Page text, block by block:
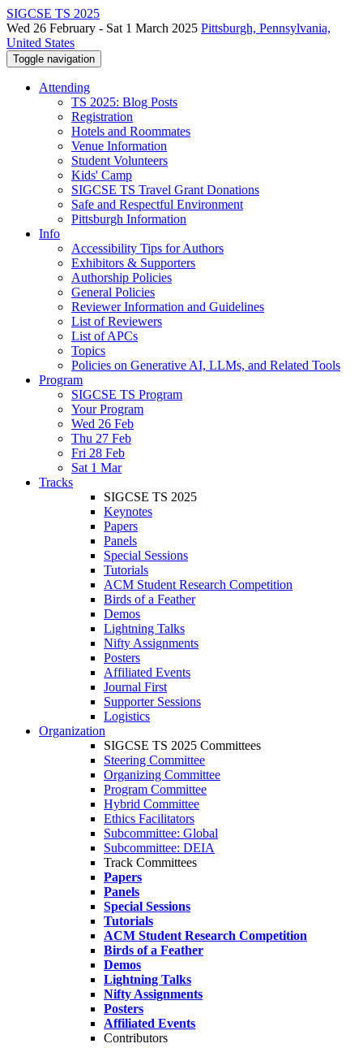
SIGCSE TS 2025
Wed 26 February - Sat 1 March 2025 Pittsburgh, Pennsylvania,
United States
Toggle navigation
Attending
TS 2025: Blog Posts
Registration
Hotels and Roommates
Venue Information
Student Volunteers
Kids' Camp
SIGCSE TS Travel Grant Donations
Safe and Respectful Environment
Pittsburgh Information
Info
Accessibility Tips for Authors
Exhibitors & Supporters
Authorship Policies
General Policies
Reviewer Information and Guidelines
List of Reviewers
List of APCs
Topics
Policies on Generative AI, LLMs, and Related Tools
Program
SIGCSE TS Program
Your Program
Wed 26 Feb
Thu 27 Feb
Fri 28 Feb
Sat 1 Mar
Tracks
SIGCSE TS 2025
Keynotes
Papers
Panels
Special Sessions
Tutorials
ACM Student Research Competition
Birds of a Feather
Demos
Lightning Talks
Nifty Assignments
Posters
Affiliated Events
Journal First
Supporter Sessions
Logistics
Organization
SIGCSE TS 2025 Committees
Steering Committee
Organizing Committee
Program Committee
Hybrid Committee
Ethics Facilitators
Subcommittee: Global
Subcommittee: DEIA
Track Committees
Papers
Panels
Special Sessions
Tutorials
ACM Student Research Competition
Birds of a Feather
Demos
Lightning Talks
Nifty Assignments
Posters
Affiliated Events
Contributors